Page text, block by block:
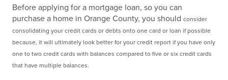
Before applying for a mortgage loan, so you can
purchase a home in Orange County, you should consider
consolidating your credit cards or debts onto one card or loan if possible
because, it will ultimately look better for your credit report if you have only
one to two credit cards with balances compared to five or six credit cards
that have multiple balances.